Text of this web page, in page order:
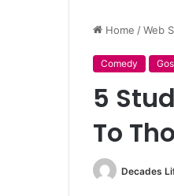
Home /Web
Comedy
5
To
Decades